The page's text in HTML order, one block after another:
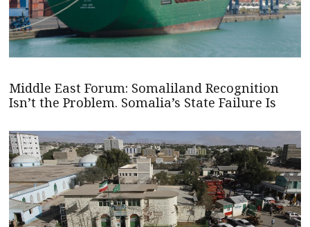
Middle East Forum: Somaliland Recognition
Isn’t the Problem. Somalia’s State Failure Is